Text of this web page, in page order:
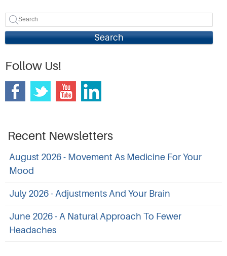
Search
Follow Us!
Recent Newsletters
August 2026 - Movement As Medicine For Your
Mood
July 2026 - Adjustments And Your Brain
June 2026 - A Natural Approach To Fewer
Headaches